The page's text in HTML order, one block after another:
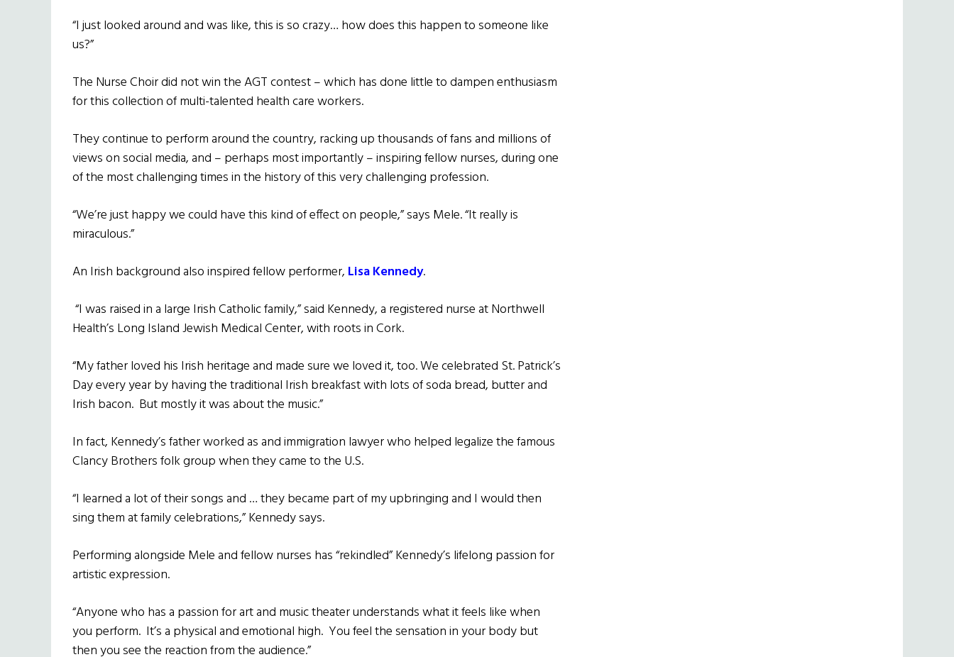
“I just looked around and was like, this is so crazy… how does this happen to someone like
us?”
The Nurse Choir did not win the AGT contest – which has done little to dampen enthusiasm
for this collection of multi-talented health care workers.
They continue to perform around the country, racking up thousands of fans and millions of
views on social media, and – perhaps most importantly – inspiring fellow nurses, during one
of the most challenging times in the history of this very challenging profession.
“We’re just happy we could have this kind of effect on people,” says Mele. “It really is
miraculous.”
An Irish background also inspired fellow performer, Lisa Kennedy.
“I was raised in a large Irish Catholic family,” said Kennedy, a registered nurse at Northwell
Health’s Long Island Jewish Medical Center, with roots in Cork.
“My father loved his Irish heritage and made sure we loved it, too. We celebrated St. Patrick’s
Day every year by having the traditional Irish breakfast with lots of soda bread, butter and
Irish bacon. But mostly it was about the music.”
In fact, Kennedy’s father worked as and immigration lawyer who helped legalize the famous
Clancy Brothers folk group when they came to the U.S.
“I learned a lot of their songs and … they became part of my upbringing and I would then
sing them at family celebrations,” Kennedy says.
Performing alongside Mele and fellow nurses has “rekindled” Kennedy’s lifelong passion for
artistic expression.
“Anyone who has a passion for art and music theater understands what it feels like when
you perform. It’s a physical and emotional high. You feel the sensation in your body but
then you see the reaction from the audience.”